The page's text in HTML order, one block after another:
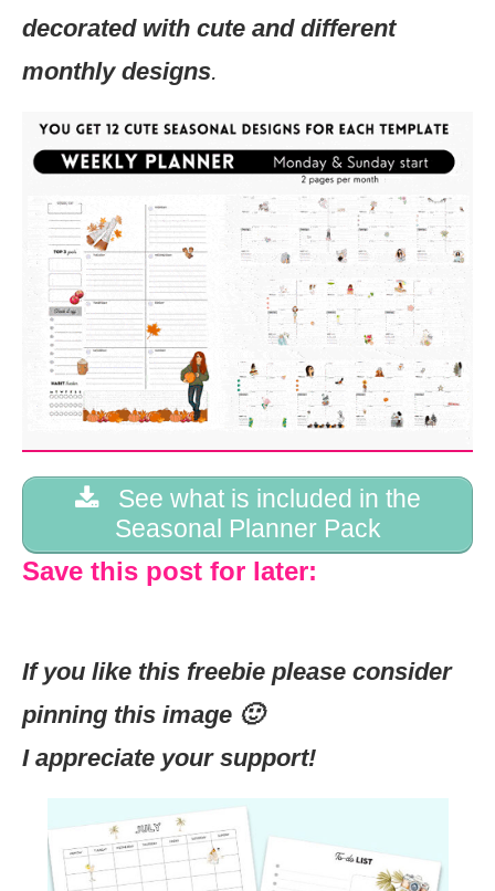
decorated with cute and different
monthly designs.
See what is included in the
Seasonal Planner Pack
Save this post for later:
If you like this freebie please consider
pinning this image 🙂
I appreciate your support!